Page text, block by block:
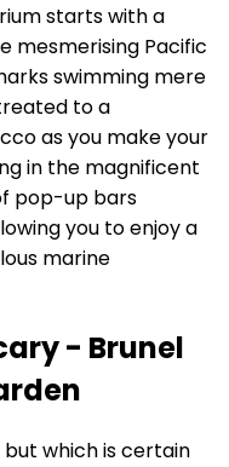
starts with a
mesmerising Pacific
swimming mere
to a
as you make your
in the magnificent
pop-up bars
you to enjoy a
marine
- Brunel
which is certain